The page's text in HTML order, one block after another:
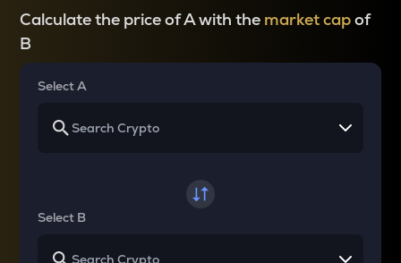
Calculate the price of A with the market capof
B
Select A
Select B